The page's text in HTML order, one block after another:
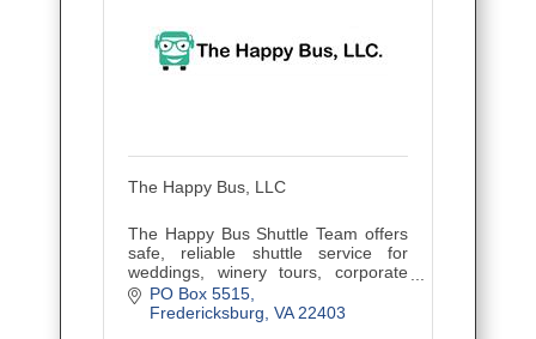
The Happy Bus, LLC
The Happy Bus Shuttle Team offers
safe, reliable shuttle service for
weddings, winery tours, corporate
outings, and events. Veteran owned
and family operated, proudly serving
PO Box 5515
Fredericksburg VA 22403